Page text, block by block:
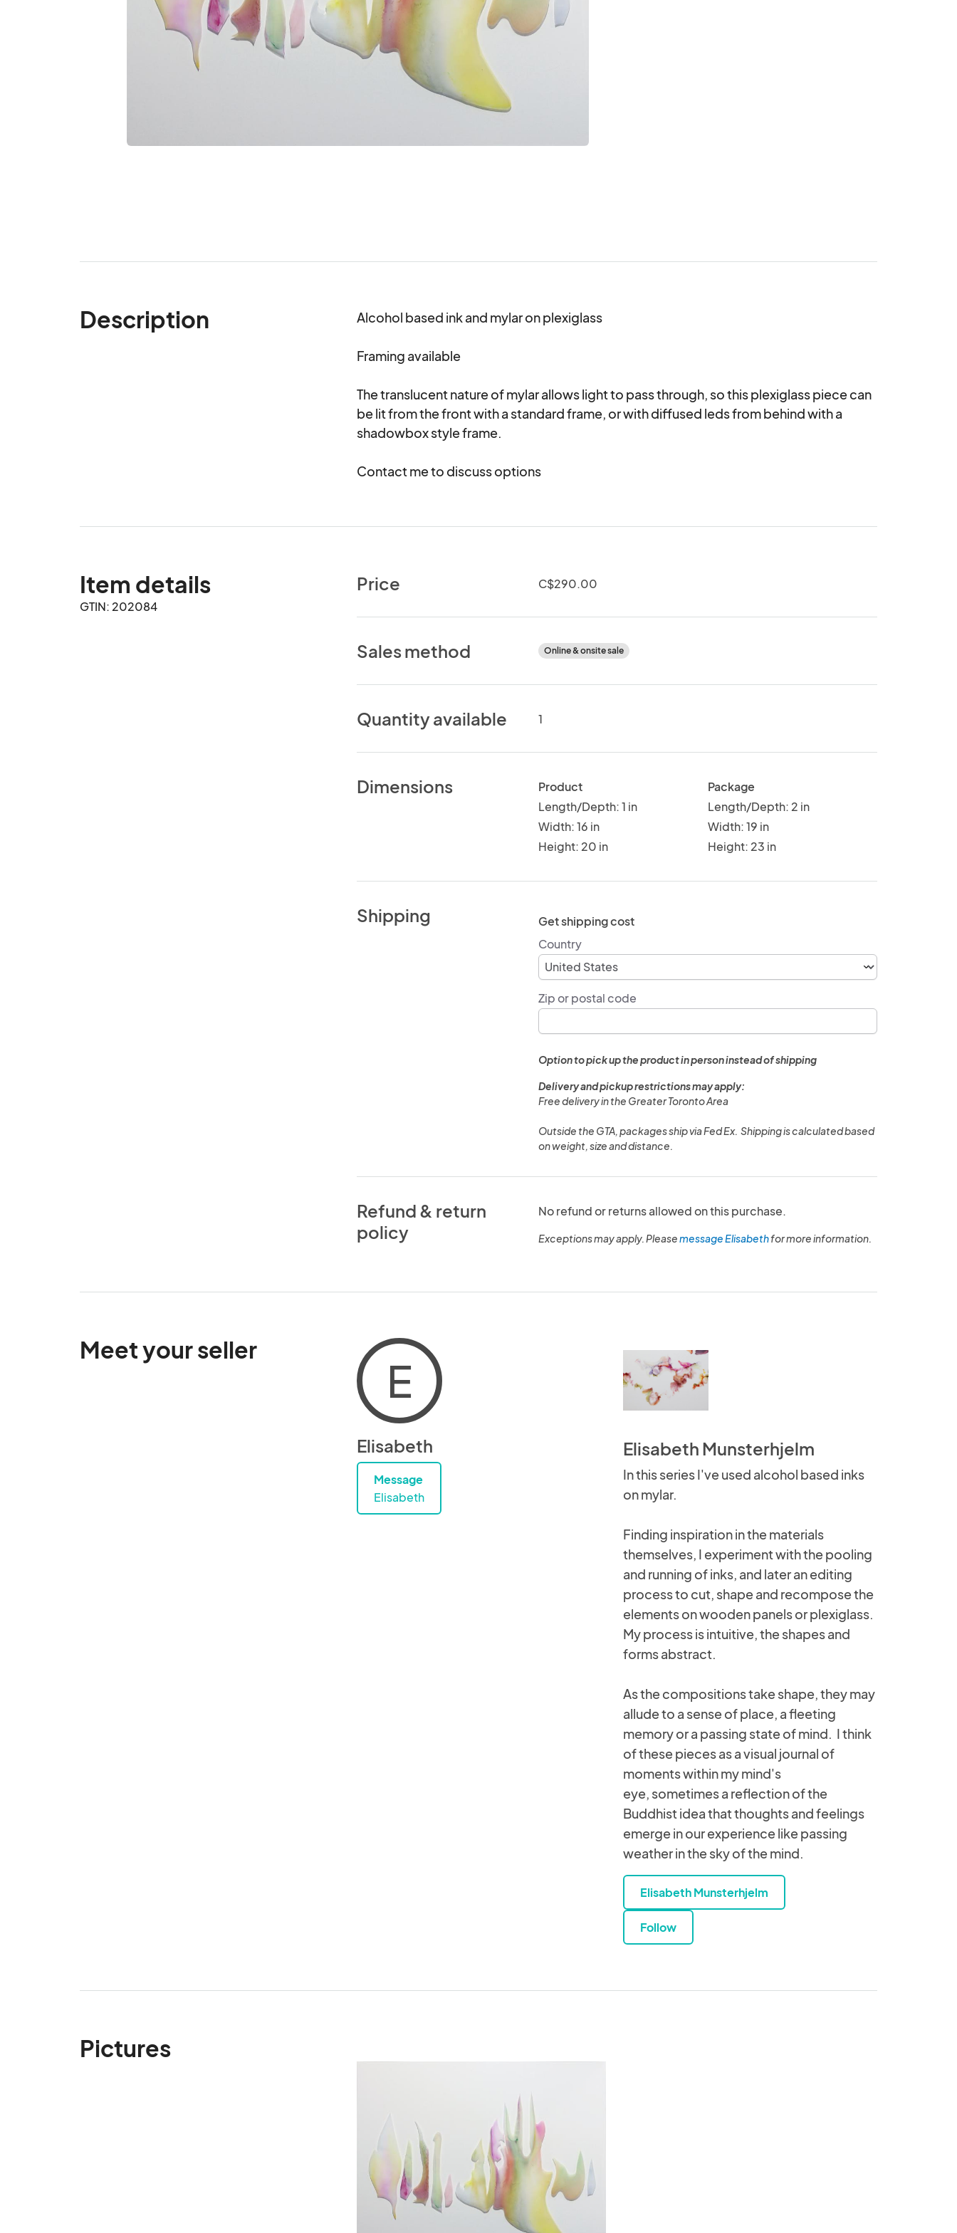
Description Alcohol based ink and mylar on plexiglass
Framing available
The translucent nature of mylar allows light to pass through, so this plexiglass piece can
be lit from the front with a standard frame, or with diffused leds from behind with a
shadowbox style frame.
Contact me to discuss options
Item details
GTIN: 202084
Price C$290.00
Sales method Online & onsite sale
Quantity available 1
Dimensions
Product
Length/Depth: 1 in
Width: 16 in
Height: 20 in
Package
Length/Depth: 2 in
Width: 19 in
Height: 23 in
Shipping
Get shipping cost
Country
Zip or postal code
Option to pick up the product in person instead of shipping
Delivery and pickup restrictions may apply:
Free delivery in the Greater Toronto Area
Outside the GTA, packages ship via Fed Ex. Shipping is calculated based
on weight, size and distance.
Refund & return
policy
No refund or returns allowed on this purchase.
Exceptions may apply. Pleasemessage Elisabethfor more information.
Meet your seller
E
Elisabeth
Message
Elisabeth
Elisabeth Munsterhjelm
In this series I've used alcohol based inks
on mylar.
Finding inspiration in the materials
themselves, I experiment with the pooling
and running of inks, and later an editing
process to cut, shape and recompose the
elements on wooden panels or plexiglass.
My process is intuitive, the shapes and
forms abstract.
As the compositions take shape, they may
allude to a sense of place, a fleeting
memory or a passing state of mind. I think
of these pieces as a visual journal of
moments within my mind's
eye, sometimes a reflection of the
Buddhist idea that thoughts and feelings
emerge in our experience like passing
weather in the sky of the mind.
Elisabeth Munsterhjelm
Follow
Pictures